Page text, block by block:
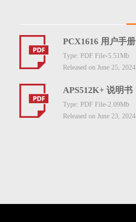
PCX1616 用户手册
Type: PDF File-5.51Mb
Released on June 25, 2024
APS512K+ 说明书
Type: PDF File-2.09Mb
Released on June 23, 2024